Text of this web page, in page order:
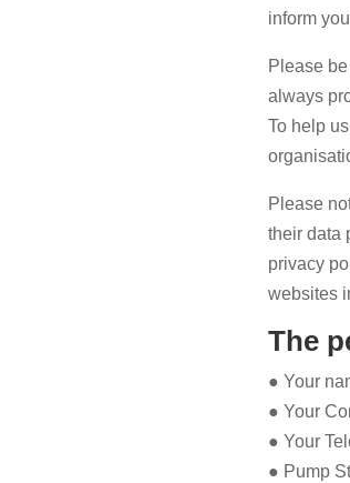
inform
Please
always
To help
Please
their data
privacy
websites
The
● Your
● Your
● Your
● Pump